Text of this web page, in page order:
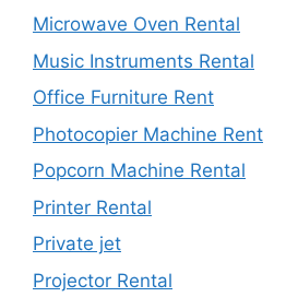
Microwave Oven Rental
Music Instruments Rental
Office Furniture Rent
Photocopier Machine Rent
Popcorn Machine Rental
Printer Rental
Private jet
Projector Rental